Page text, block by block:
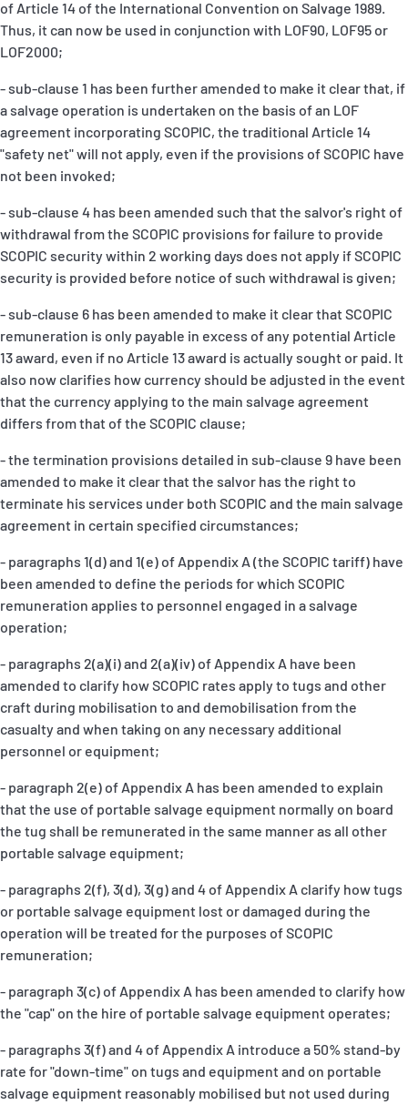
of Article 14 of the International Convention on Salvage 1989.
Thus, it can now be used in conjunction with LOF90, LOF95 or
LOF2000;
- sub-clause 1 has been further amended to make it clear that, if
a salvage operation is undertaken on the basis of an LOF
agreement incorporating SCOPIC, the traditional Article 14
"safety net" will not apply, even if the provisions of SCOPIC have
not been invoked;
- sub-clause 4 has been amended such that the salvor's right of
withdrawal from the SCOPIC provisions for failure to provide
SCOPIC security within 2 working days does not apply if SCOPIC
security is provided before notice of such withdrawal is given;
- sub-clause 6 has been amended to make it clear that SCOPIC
remuneration is only payable in excess of any potential Article
13 award, even if no Article 13 award is actually sought or paid. It
also now clarifies how currency should be adjusted in the event
that the currency applying to the main salvage agreement
differs from that of the SCOPIC clause;
- the termination provisions detailed in sub-clause 9 have been
amended to make it clear that the salvor has the right to
terminate his services under both SCOPIC and the main salvage
agreement in certain specified circumstances;
- paragraphs 1(d) and 1(e) of Appendix A (the SCOPIC tariff) have
been amended to define the periods for which SCOPIC
remuneration applies to personnel engaged in a salvage
operation;
- paragraphs 2(a)(i) and 2(a)(iv) of Appendix A have been
amended to clarify how SCOPIC rates apply to tugs and other
craft during mobilisation to and demobilisation from the
casualty and when taking on any necessary additional
personnel or equipment;
- paragraph 2(e) of Appendix A has been amended to explain
that the use of portable salvage equipment normally on board
the tug shall be remunerated in the same manner as all other
portable salvage equipment;
- paragraphs 2(f), 3(d), 3(g) and 4 of Appendix A clarify how tugs
or portable salvage equipment lost or damaged during the
operation will be treated for the purposes of SCOPIC
remuneration;
- paragraph 3(c) of Appendix A has been amended to clarify how
the "cap" on the hire of portable salvage equipment operates;
- paragraphs 3(f) and 4 of Appendix A introduce a 50% stand-by
rate for "down-time" on tugs and equipment and on portable
salvage equipment reasonably mobilised but not used during